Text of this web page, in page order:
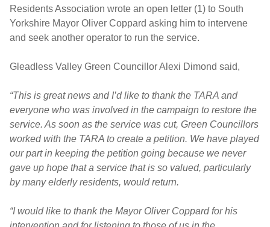
Residents Association wrote an open letter (1) to South
Yorkshire Mayor Oliver Coppard asking him to intervene
and seek another operator to run the service.
Gleadless Valley Green Councillor Alexi Dimond said,
“This is great news and I’d like to thank the TARA and
everyone who was involved in the campaign to restore the
service. As soon as the service was cut, Green Councillors
worked with the TARA to create a petition. We have played
our part in keeping the petition going because we never
gave up hope that a service that is so valued, particularly
by many elderly residents, would return.
“I would like to thank the Mayor Oliver Coppard for his